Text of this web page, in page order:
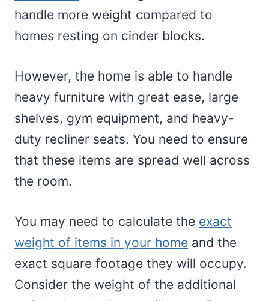
handle more weight compared to
homes resting on cinder blocks.
However, the home is able to handle
heavy furniture with great ease, large
shelves, gym equipment, and heavy-
duty recliner seats. You need to ensure
that these items are spread well across
the room.
You may need to calculate the exact
weight of items in your home and the
exact square footage they will occupy.
Consider the weight of the additional